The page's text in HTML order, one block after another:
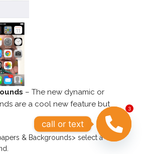
– The new dynamic or
are a cool new feature but
& Backgrounds> select a
call or text
3